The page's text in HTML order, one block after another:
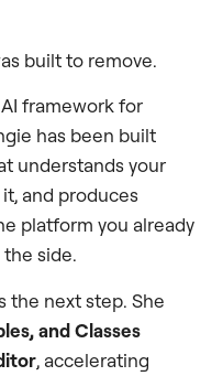
built to remove.
framework for
has been built
understands your
and produces
platform you already
side.
the next step. She
and Classes
, accelerating